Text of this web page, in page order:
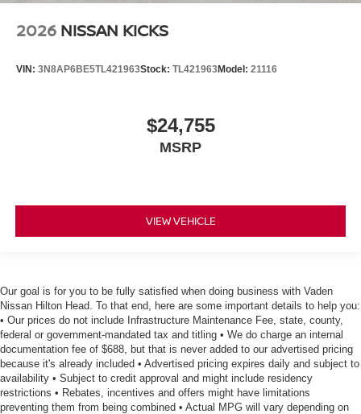
2026 NISSAN KICKS
VIN: 3N8AP6BE5TL421963Stock: TL421963Model: 21116
$24,755
MSRP
VIEW VEHICLE
Our goal is for you to be fully satisfied when doing business with Vaden
Nissan Hilton Head. To that end, here are some important details to help you:
• Our prices do not include Infrastructure Maintenance Fee, state, county,
federal or government-mandated tax and titling • We do charge an internal
documentation fee of $688, but that is never added to our advertised pricing
because it's already included • Advertised pricing expires daily and subject to
availability • Subject to credit approval and might include residency
restrictions • Rebates, incentives and offers might have limitations
preventing them from being combined • Actual MPG will vary depending on